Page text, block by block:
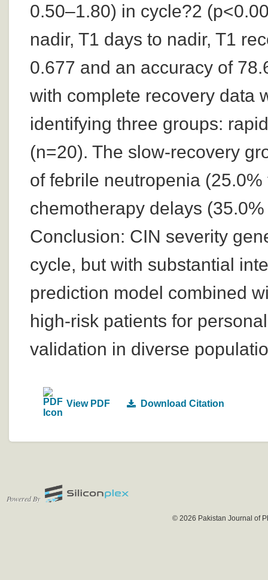
0.50–1.80) in cycle?2
nadir, T1 days to nadir, T1
0.677 and an accuracy of
with complete recovery data
identifying three groups:
(n=20). The slow-recovery
of febrile neutropenia
chemotherapy delays
Conclusion: CIN severity
cycle, but with substantial
prediction model combined
high-risk patients for
validation in diverse
View PDF Download Citation
Powered By
© 2026 Pakistan Journal of